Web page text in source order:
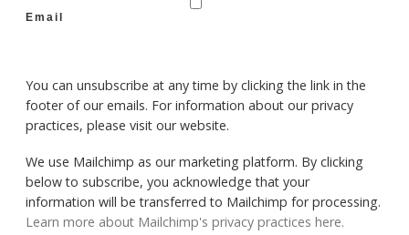
Email
You can unsubscribe at any time by clicking the link in the
footer of our emails. For information about our privacy
practices, please visit our website.
We use Mailchimp as our marketing platform. By clicking
below to subscribe, you acknowledge that your
information will be transferred to Mailchimp for processing.
Learn more about Mailchimp's privacy practices here.